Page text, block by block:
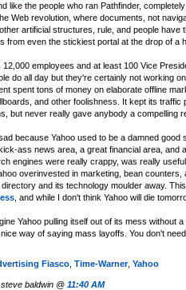
like the people who ran Pathfinder,
Web revolution, where documents, not
artificial structures, rule, and people have
from even the stickiest portal at the drop of a
12,000 employees and at least 100 Vice
do all day but they're certainly not working
spent tons of money on elaborate offline
and other foolishness. It kept its traffic
but never really gave anybody a compelling
because Yahoo used to be a damned good
ass news area, a great financial area, and
engines were really crappy, was really
overinvested in marketing, bean counters,
directory and its technology moulder away.
, and while I don't think Yahoo will die
Yahoo pulling itself out of its mess without
way of saying mass layoffs. You don't
Fiasco Time-Warner, Yahoo
baldwin @ 11:40 AM